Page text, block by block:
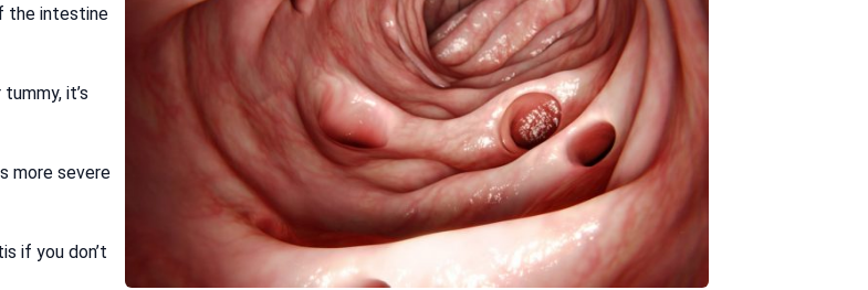
the intestine
it’s
more severe
if you don’t